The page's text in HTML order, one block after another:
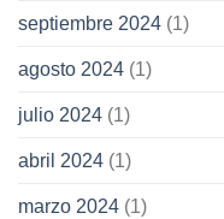
septiembre 2024 (1)
agosto 2024 (1)
julio 2024 (1)
abril 2024 (1)
marzo 2024 (1)